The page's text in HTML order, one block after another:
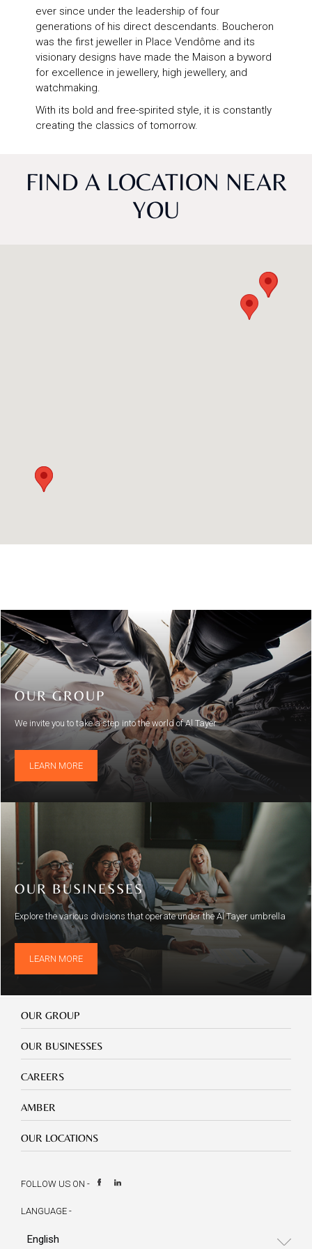
ever since under the leadership of four
generations of his direct descendants. Boucheron
was the first jeweller in Place Vendôme and its
visionary designs have made the Maison a byword
for excellence in jewellery, high jewellery, and
watchmaking.
With its bold and free-spirited style, it is constantly
creating the classics of tomorrow.
FIND A LOCATION NEAR
YOU
OUR GROUP
We invite you to take a step into the world of Al Tayer
LEARN MORE
OUR BUSINESSES
Explore the various divisions that operate under the Al Tayer umbrella
LEARN MORE
Our
Group
OUR GROUP
Our
Businesses
OUR BUSINESSES
Footer
mobile
careers
CAREERS
Footer
mobile
amber
AMBER
Footer
mobile
location
OUR LOCATIONS
FOLLOW US ON -
LANGUAGE -
Select
your